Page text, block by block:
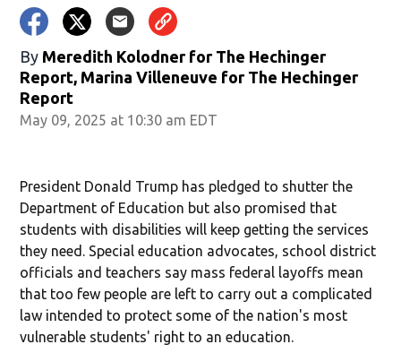
By Meredith Kolodner for The Hechinger
Report, Marina Villeneuve for The Hechinger
Report
May 09, 2025 at 10:30 am EDT
President Donald Trump has pledged to shutter the
Department of Education but also promised that
students with disabilities will keep getting the services
they need. Special education advocates, school district
officials and teachers say mass federal layoffs mean
that too few people are left to carry out a complicated
law intended to protect some of the nation's most
vulnerable students' right to an education.